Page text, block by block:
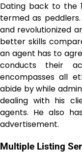
Dating back to the
termed as
and revolutionized
better skills
an agent has to
conducts their
encompasses all
abide by while
dealing with his
agents. He also
advertisement.
Multiple Listing